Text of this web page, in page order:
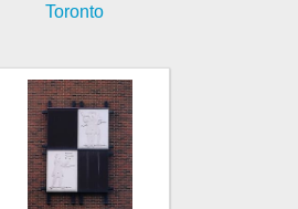
Toronto